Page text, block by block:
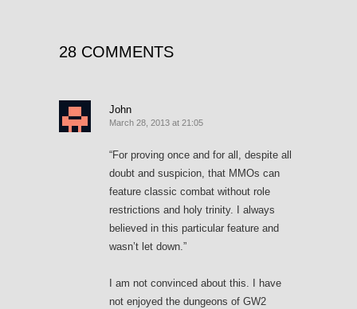
28 COMMENTS
John
March 28, 2013 at 21:05
“For proving once and for all, despite all
doubt and suspicion, that MMOs can
feature classic combat without role
restrictions and holy trinity. I always
believed in this particular feature and
wasn’t let down.”
I am not convinced about this. I have
not enjoyed the dungeons of GW2